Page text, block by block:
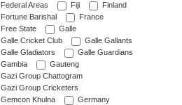
Federal Areas
Fiji
Finland
Fortune Barishal
France
Free State
Galle
Galle Cricket Club
Galle Gallants
Galle Gladiators
Galle Guardians
Gambia
Gauteng
Gazi Group Chattogram
Gazi Group Cricketers
Gemcon Khulna
Germany